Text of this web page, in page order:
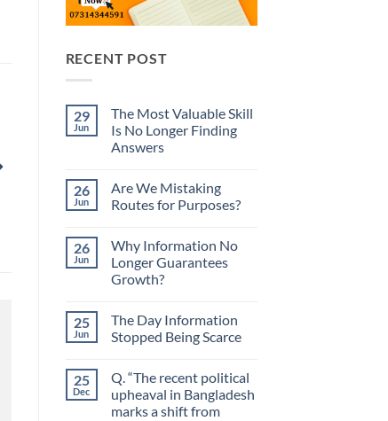
RECENT POST
29
Jun
The Most Valuable Skill
Is No Longer Finding
Answers
on
The
Most
Is
No
Longer
Finding
26
Jun
Are We Mistaking
Routes for Purposes?
on
Are
We
Mistaking
Purposes?
26
Jun
Why Information No
Longer Guarantees
Growth?
on
Why
Information
Guarantees
Growth?
25
Jun
The Day Information
Stopped Being Scarce
on
The
Day
Information
25
Dec
Q. “The recent political
upheaval in Bangladesh
marks a shift from